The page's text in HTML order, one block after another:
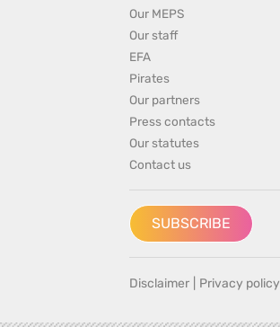
Our MEPS
Our staff
EFA
Pirates
Our partners
Press contacts
Our statutes
Contact us
SUBSCRIBE
Disclaimer Privacy policy